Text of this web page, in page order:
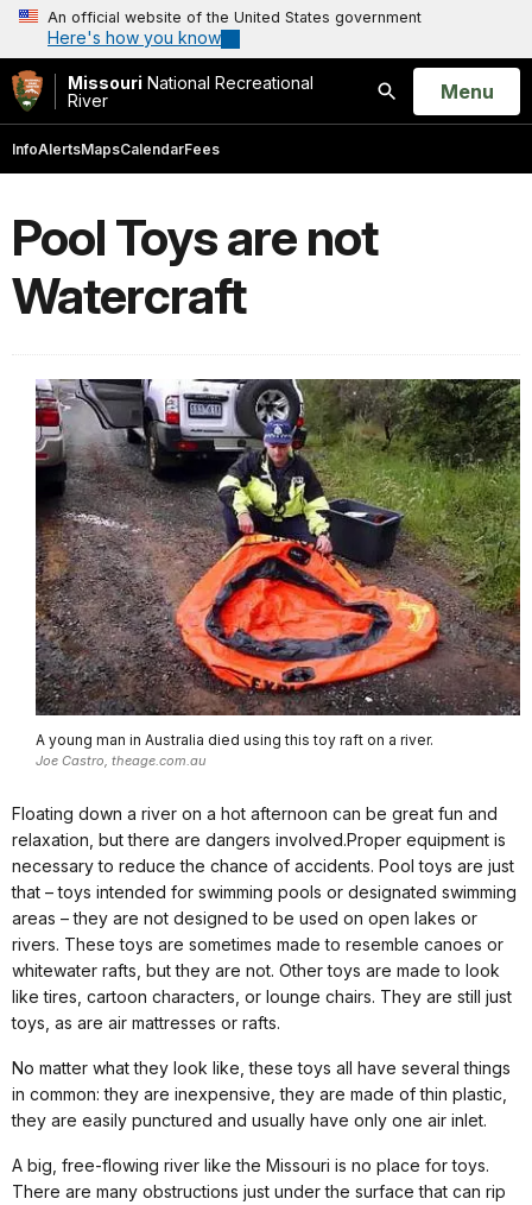
An official website of the United States government
Here's how you know
Missouri National Recreational
River
Search
Open
Menu
InfoAlertsMapsCalendarFees
Pool Toys are not
Watercraft
A young man in Australia died using this toy raft on a river.
Joe Castro, theage.com.au
Floating down a river on a hot afternoon can be great fun and
relaxation, but there are dangers involved.Proper equipment is
necessary to reduce the chance of accidents. Pool toys are just
that – toys intended for swimming pools or designated swimming
areas – they are not designed to be used on open lakes or
rivers. These toys are sometimes made to resemble canoes or
whitewater rafts, but they are not. Other toys are made to look
like tires, cartoon characters, or lounge chairs. They are still just
toys, as are air mattresses or rafts.
No matter what they look like, these toys all have several things
in common: they are inexpensive, they are made of thin plastic,
they are easily punctured and usually have only one air inlet.
A big, free-flowing river like the Missouri is no place for toys.
There are many obstructions just under the surface that can rip